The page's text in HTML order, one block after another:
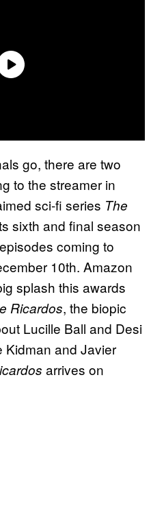
go, there are two
to the streamer in
sci-fi series The
sixth and final season
coming to
10th. Amazon
splash this awards
Ricardos, the biopic
Lucille Ball and Desi
Kidman and Javier
arrives on